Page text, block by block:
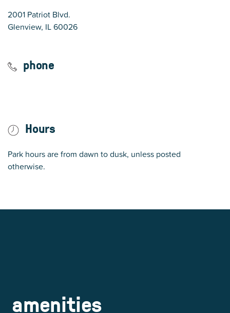
2001 Patriot Blvd.
Glenview, IL 60026(opens in Google Maps)
phone
Hours
Park hours are from dawn to dusk, unless posted
otherwise.
amenities